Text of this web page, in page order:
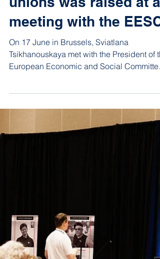
Jun 19 2 min read
The issue of Belarusian
independent trade
unions was raised at a
meeting with the EESC
On 17 June in Brussels, Sviatlana
the trade union movement in Belarus.